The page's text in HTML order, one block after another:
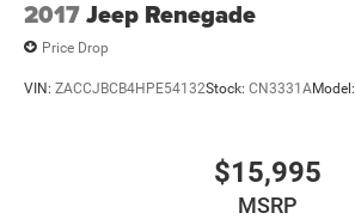
2017Jeep Renegade
Price Drop
VIN: ZACCJBCB4HPE54132Stock: CN3331AModel:
$15,995
MSRP